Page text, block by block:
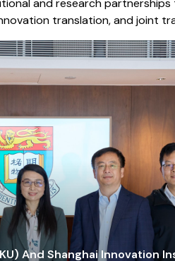
translation, and joint
And Shanghai Innovation